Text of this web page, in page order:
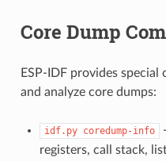
Core Dump
ESP-IDF provides
and analyze core dumps:
idf.py coredump-info
registers, call stack,